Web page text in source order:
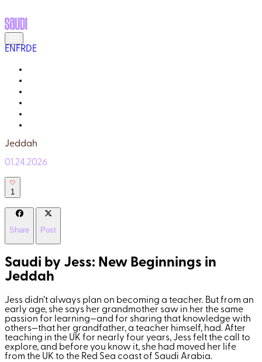
EN FRDE
Jeddah
01.24.2026
1
Share Post
Saudi by Jess: New Beginnings in
Jeddah
Jess didn’t always plan on becoming a teacher. But from an
early age, she says her grandmother saw in her the same
passion for learning—and for sharing that knowledge with
others—that her grandfather, a teacher himself, had. After
teaching in the UK for nearly four years, Jess felt the call to
explore, and before you know it, she had moved her life
from the UK to the Red Sea coast of Saudi Arabia.